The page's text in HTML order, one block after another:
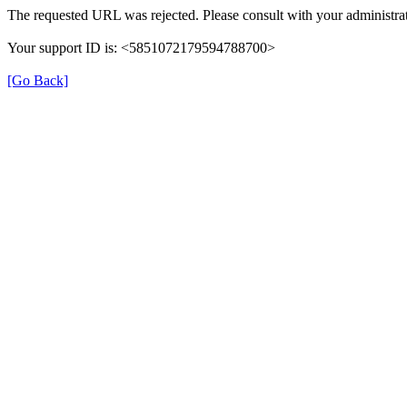
The requested URL was rejected. Please consult with your
Your support ID is: <5851072179594788700>
[Go Back]